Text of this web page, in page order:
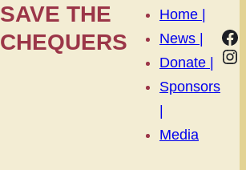
SAVE THE
CHEQUERS
Home |
News |
Donate |
Sponsors
Media